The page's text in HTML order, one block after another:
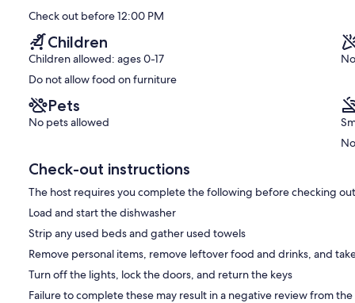
reviews)
Check out before 12:00 PM
Children
Children allowed: ages 0-17
Do not allow food on furniture
Pets
No pets allowed
Check-out instructions
The host requires you complete the following before checking
Load and start the dishwasher
Strip any used beds and gather used towels
Remove personal items, remove leftover food and drinks, and
Turn off the lights, lock the doors, and return the keys
Failure to complete these may result in a negative review from